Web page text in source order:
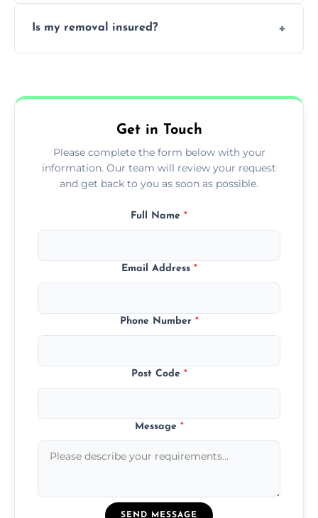
packing services.
Is my removal insured?
Get in Touch
Please complete the form below with your
information. Our team will review your request
and get back to you as soon as possible.
Full Name *
Email Address *
Phone Number *
Post Code *
Message *
SEND MESSAGE